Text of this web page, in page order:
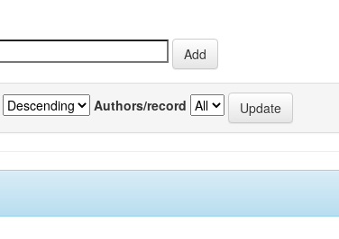
Authors/record